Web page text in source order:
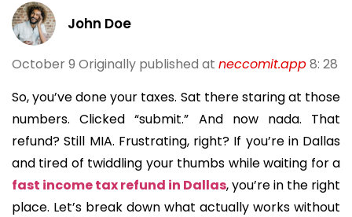
John Doe
October 9 Originally published at neccomit.app8: 28
So, you’ve done your taxes. Sat there staring at those
numbers. Clicked “submit.” And now nada. That
refund? Still MIA. Frustrating, right? If you’re in Dallas
and tired of twiddling your thumbs while waiting for a
fast income tax refund in Dallas, you’re in the right
place. Let’s break down what actually works without